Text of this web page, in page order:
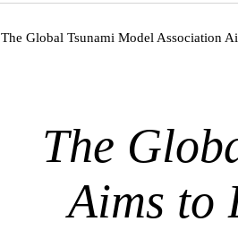
The Global Tsunami Model Association
The
Aims to